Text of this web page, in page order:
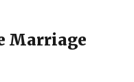
Marriage